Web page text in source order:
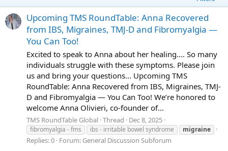
s
Upcoming TMS RoundTable: Anna Recovered
from IBS, Migraines, TMJ-D and Fibromyalgia —
You Can Too!
Excited to speak to Anna about her healing.... So many
individuals struggle with these symptoms. Please join
us and bring your questions... Upcoming TMS
RoundTable: Anna Recovered from IBS, Migraines, TMJ-
D and Fibromyalgia — You Can Too! We’re honored to
welcome Anna Olivieri, co-founder of...
TMS RoundTable Global Thread Dec 8, 2025
fibromyalgia - fms ibs - irritable bowel syndrome migraine
Replies: 0 Forum: General Discussion Subforum